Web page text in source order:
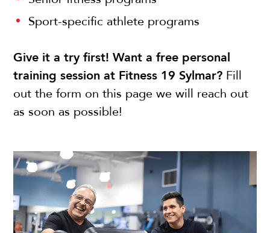
Sport-specific athlete programs
Give it a try first! Want a free personal
training session at Fitness 19 Sylmar? Fill
out the form on this page we will reach out
as soon as possible!